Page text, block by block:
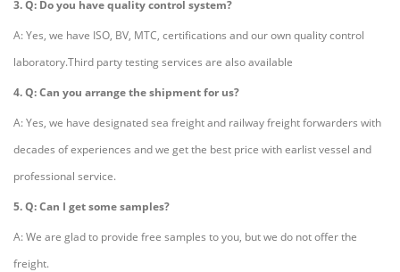
3. Q: Do you have quality control system?
A: Yes, we have ISO, BV, MTC, certifications and our own quality control
laboratory.Third party testing services are also available
4. Q: Can you arrange the shipment for us?
A: Yes, we have designated sea freight and railway freight forwarders with
decades of experiences and we get the best price with earlist vessel and
professional service.
5. Q: Can I get some samples?
A: We are glad to provide free samples to you, but we do not offer the
freight.